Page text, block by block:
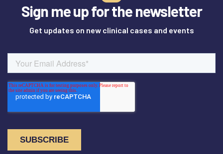
Sign me up for the newsletter
Get updates on new clinical cases and events